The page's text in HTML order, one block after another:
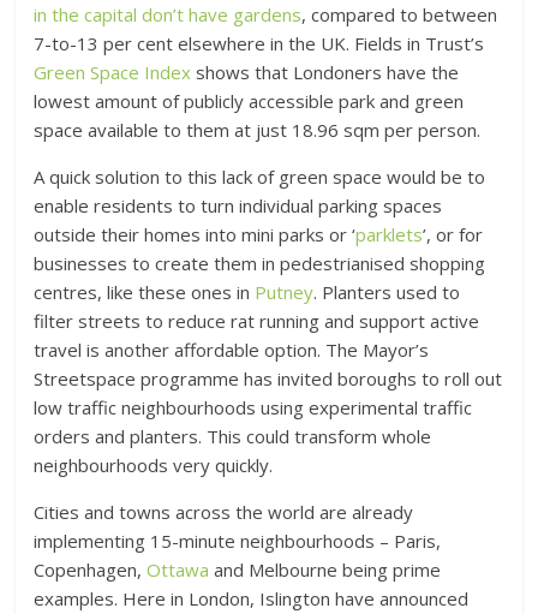
in the capital don’t have gardens, compared to between
7-to-13 per cent elsewhere in the UK. Fields in Trust’s
Green Space Index shows that Londoners have the
lowest amount of publicly accessible park and green
space available to them at just 18.96 sqm per person.
A quick solution to this lack of green space would be to
enable residents to turn individual parking spaces
outside their homes into mini parks or ‘parklets’, or for
businesses to create them in pedestrianised shopping
centres, like these ones in Putney. Planters used to
filter streets to reduce rat running and support active
travel is another affordable option. The Mayor’s
Streetspace programme has invited boroughs to roll out
low traffic neighbourhoods using experimental traffic
orders and planters. This could transform whole
neighbourhoods very quickly.
Cities and towns across the world are already
implementing 15-minute neighbourhoods – Paris,
Copenhagen,Ottawa and Melbourne being prime
examples. Here in London, Islington have announced